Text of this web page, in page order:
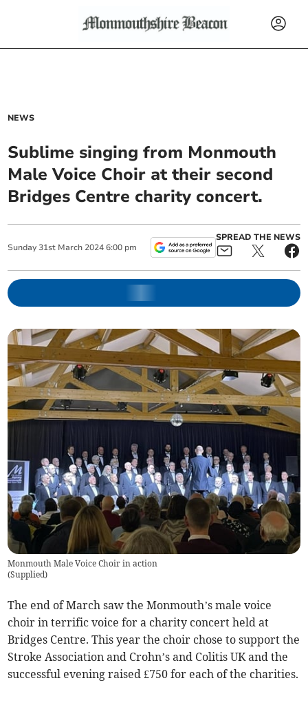
NEWS
Sublime singing from Monmouth
Male Voice Choir at their second
Bridges Centre charity concert.
Sunday 31st March 2024 6:00 pm
SPREAD THE NEWS
Monmouth Male Voice Choir in action
(Supplied)
The end of March saw the Monmouth’s male voice
choir in terrific voice for a charity concert held at
Bridges Centre. This year the choir chose to support the
Stroke Association and Crohn’s and Colitis UK and the
successful evening raised £750 for each of the charities.